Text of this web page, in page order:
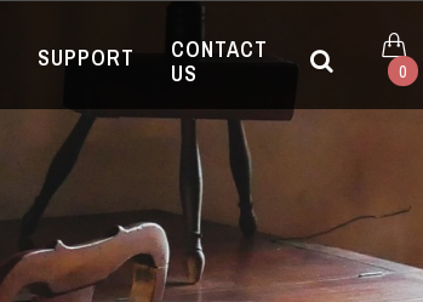
SUPPORT
CONTACT
US
0